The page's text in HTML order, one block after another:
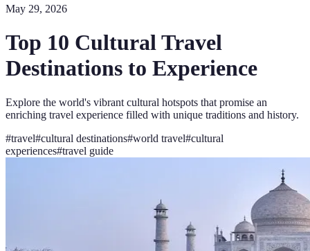
May 29, 2026
Top 10 Cultural Travel
Destinations to Experience
Explore the world's vibrant cultural hotspots that promise an
enriching travel experience filled with unique traditions and history.
#travel#cultural destinations#world travel#cultural
experiences#travel guide